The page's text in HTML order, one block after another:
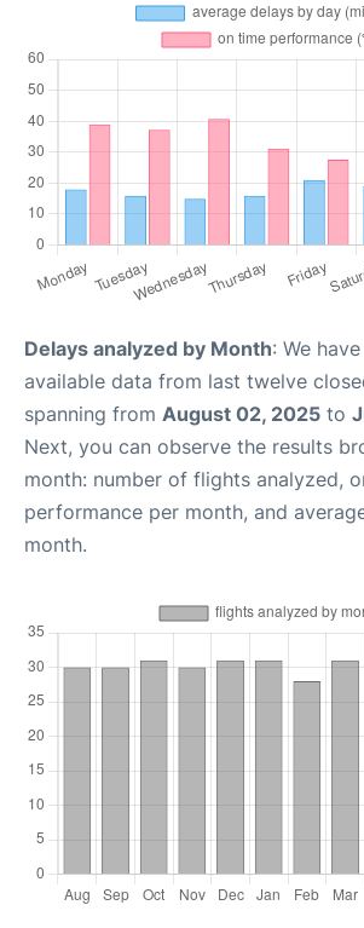
Delays analyzed by Month: We
available data from last twelve
spanning from August 02, 2025 to
Next, you can observe the results
month: number of flights analyzed,
performance per month, and
month.